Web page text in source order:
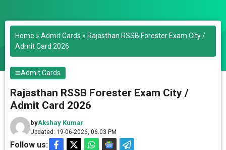
Home » Admit Cards » Rajasthan RSSB Forester Exam City /
Admit Card 2026
Admit Cards
Rajasthan RSSB Forester Exam City /
Admit Card 2026
byAkshay Kumar
Updated: 19-06-2026, 06.03 PM
Follow us: